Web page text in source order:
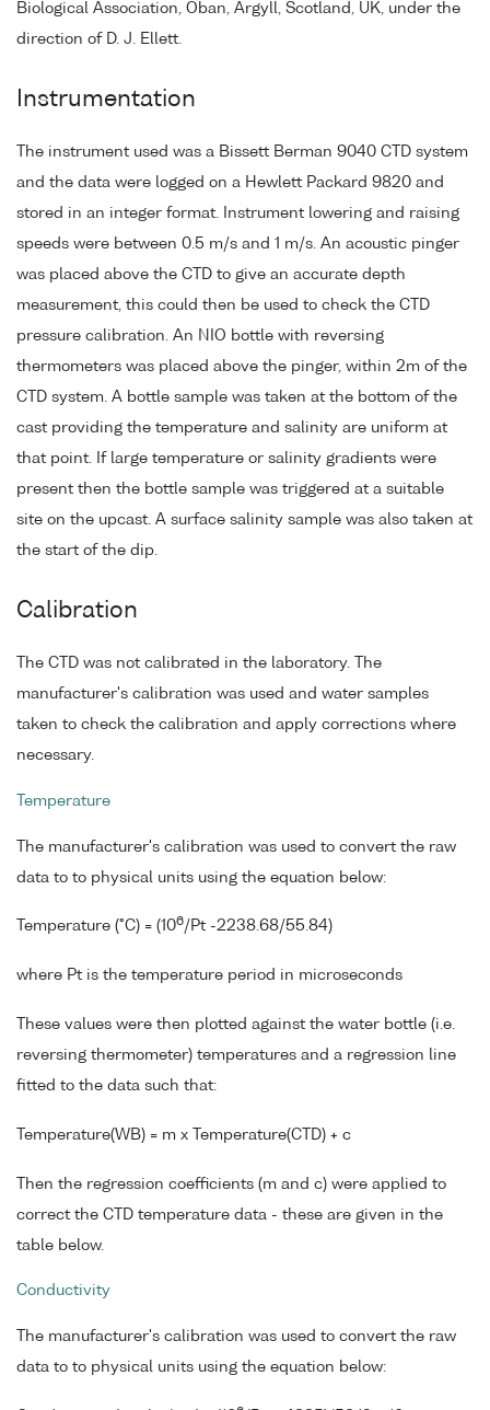
Biological Association, Oban, Argyll, Scotland, UK, under the
direction of D. J. Ellett.
Instrumentation
The instrument used was a Bissett Berman 9040 CTD system
and the data were logged on a Hewlett Packard 9820 and
stored in an integer format. Instrument lowering and raising
speeds were between 0.5 m/s and 1 m/s. An acoustic pinger
was placed above the CTD to give an accurate depth
measurement, this could then be used to check the CTD
pressure calibration. An NIO bottle with reversing
thermometers was placed above the pinger, within 2m of the
CTD system. A bottle sample was taken at the bottom of the
cast providing the temperature and salinity are uniform at
that point. If large temperature or salinity gradients were
present then the bottle sample was triggered at a suitable
site on the upcast. A surface salinity sample was also taken at
the start of the dip.
Calibration
The CTD was not calibrated in the laboratory. The
manufacturer's calibration was used and water samples
taken to check the calibration and apply corrections where
necessary.
Temperature
The manufacturer's calibration was used to convert the raw
data to to physical units using the equation below:
Temperature (°C) = (106/Pt -2238.68/55.84)
where Pt is the temperature period in microseconds
These values were then plotted against the water bottle (i.e.
reversing thermometer) temperatures and a regression line
fitted to the data such that:
Temperature(WB) = m x Temperature(CTD) + c
Then the regression coefficients (m and c) were applied to
correct the CTD temperature data - these are given in the
table below.
Conductivity
The manufacturer's calibration was used to convert the raw
data to to physical units using the equation below: